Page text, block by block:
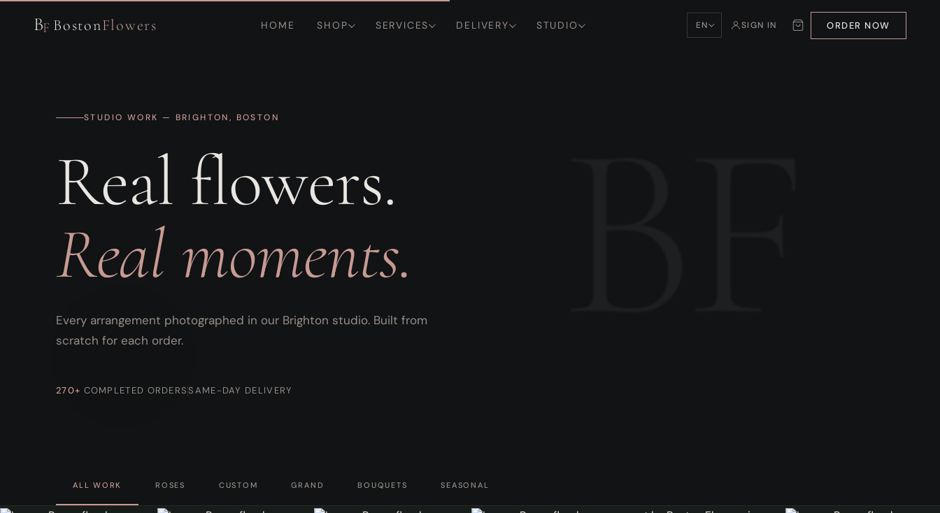
BF BostonFlowers HOME SHOP SERVICES DELIVERY STUDIO EN SIGN IN ORDER NOW
STUDIO WORK — BRIGHTON, BOSTON
Real flowers.
Real moments.
Every arrangement photographed in our Brighton studio. Built from
scratch for each order.
270+ COMPLETED ORDERSSAME-DAY DELIVERY
ALL WORK ROSES CUSTOM GRAND BOUQUETS SEASONAL